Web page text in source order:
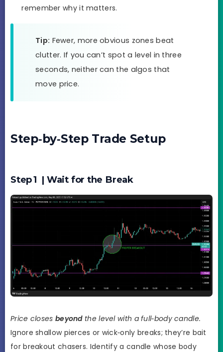
remember why it matters.
Tip: Fewer, more obvious zones beat
clutter. If you can’t spot a level in three
seconds, neither can the algos that
move price.
Step‑by‑Step Trade Setup
Step 1 | Wait for the Break
Price closes beyondthe level with a full‑body candle.
Ignore shallow pierces or wick‑only breaks; they’re bait
for breakout chasers. Identify a candle whose body